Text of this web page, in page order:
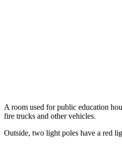
A room used for public education
fire trucks and other vehicles.
Outside, two light poles have a red